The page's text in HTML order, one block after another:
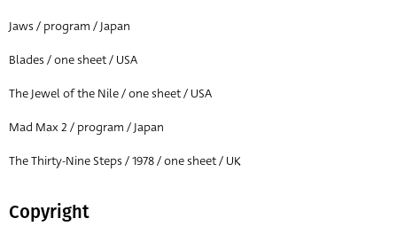
Jaws / program / Japan
Blades / one sheet / USA
The Jewel of the Nile / one sheet / USA
Mad Max 2 / program / Japan
The Thirty-Nine Steps / 1978 / one sheet / UK
Copyright